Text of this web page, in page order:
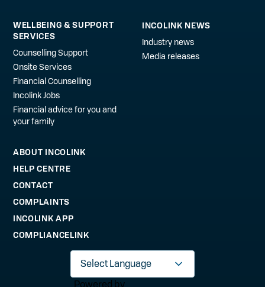
WELLBEING & SUPPORT
SERVICES
Counselling Support
Onsite Services
Financial Counselling
Incolink Jobs
Financial advice for you and
your family
INCOLINK NEWS
Industry news
Media releases
ABOUT INCOLINK
HELP CENTRE
CONTACT
COMPLAINTS
INCOLINK APP
COMPLIANCELINK
Powered by